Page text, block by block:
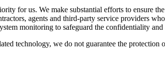
for us. We make substantial efforts to ensure
agents and third-party service providers
monitoring to safeguard the confidentiality
technology, we do not guarantee the